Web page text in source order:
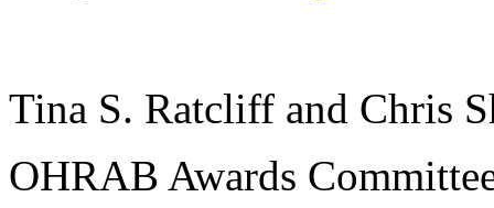
Tina S. Ratcliff and Chris
OHRAB Awards